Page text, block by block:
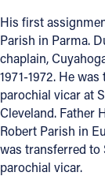
Contact
Contact
1404 East 9th
Cleveland, OH
(216) 696-6525
His first
Parish in Parma.
chaplain,
1971-1972. He
parochial vicar at
Cleveland. Father
Robert Parish in
was transferred to
parochial vicar.